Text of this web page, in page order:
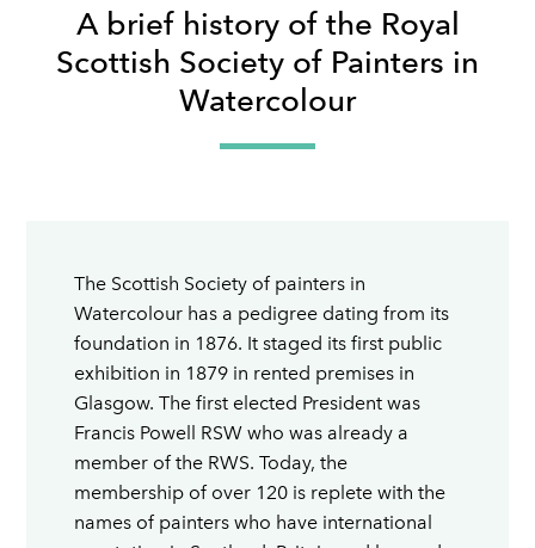
A brief history of the Royal
Scottish Society of Painters in
Watercolour
The Scottish Society of painters in
Watercolour has a pedigree dating from its
foundation in 1876. It staged its first public
exhibition in 1879 in rented premises in
Glasgow. The first elected President was
Francis Powell RSW who was already a
member of the RWS. Today, the
membership of over 120 is replete with the
names of painters who have international